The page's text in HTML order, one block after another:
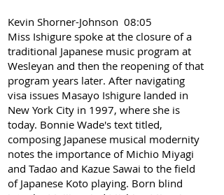
Kevin Shorner-Johnson 08:05
Miss Ishigure spoke at the closure of a
traditional Japanese music program at
Wesleyan and then the reopening of that
program years later. After navigating
visa issues Masayo Ishigure landed in
New York City in 1997, where she is
today. Bonnie Wade's text titled,
composing Japanese musical modernity
notes the importance of Michio Miyagi
and Tadao and Kazue Sawai to the field
of Japanese Koto playing. Born blind